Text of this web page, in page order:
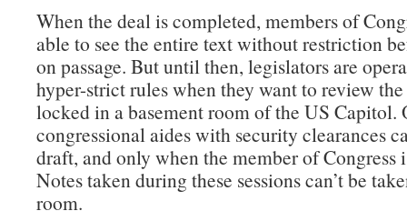
When the deal is completed, members of
able to see the entire text without restriction
on passage. But until then, legislators are
hyper-strict rules when they want to review
locked in a basement room of the US Capitol.
congressional aides with security clearances
draft, and only when the member of Congress
Notes taken during these sessions can’t be
room.